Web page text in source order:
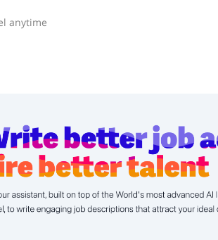
anytime